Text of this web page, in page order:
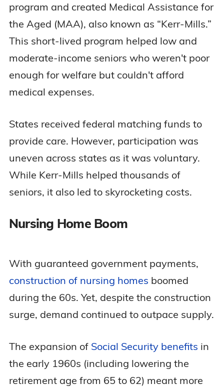
program and created Medical Assistance for
the Aged (MAA), also known as “Kerr-Mills.”
This short-lived program helped low and
moderate-income seniors who weren't poor
enough for welfare but couldn't afford
medical expenses.
States received federal matching funds to
provide care. However, participation was
uneven across states as it was voluntary.
While Kerr-Mills helped thousands of
seniors, it also led to skyrocketing costs.
Nursing Home Boom
With guaranteed government payments,
construction of nursing homes boomed
during the 60s. Yet, despite the construction
surge, demand continued to outpace supply.
The expansion of Social Security benefits in
the early 1960s (including lowering the
retirement age from 65 to 62) meant more